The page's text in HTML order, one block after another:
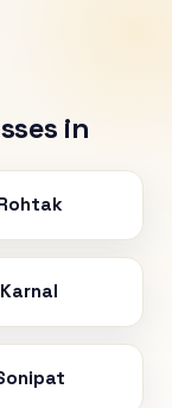
in
Karnal